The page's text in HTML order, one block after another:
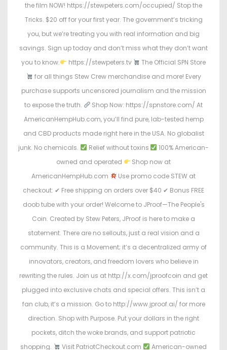
the film NOW! https://stewpeters.com/occupied/ Stop the
Tricks. $20 off for your first year. The government’s tricking
you, but we’re treating you with real information and big
savings. Sign up today and don’t miss what they don’t want
you to know.
https://stewpeters.tv
The Official SPN Store
for all things Stew Crew merchandise and more! Every
purchase supports uncensored journalism and the mission
to expose the truth.
Shop Now: https://spnstore.com/ At
AmericanHempHub.com, you’ll find pure, lab-tested hemp
and CBD products made right here in the USA. No globalist
junk. No chemicals.
Relief without toxins
100% American-
owned and operated
Shop now at
AmericanHempHub.com
Use promo code STEW at
checkout: ✔ Free shipping on orders over $40 ✔ Bonus FREE
doob tube with your order! Welcome to JProof—The People's
Coin. Created by Stew Peters, JProof is here to make a
statement. There are no sellouts, just a real vision and a
community. This is a Movement; it’s a decentralized army of
innovators, creators, and freedom lovers who believe in
rewriting the rules. Join us at http://x.com/jproofcoin and get
plugged into exclusive chats and special offers. This isn’t a
fan club, it’s a mission. Go to http://www.jproof.ai/ for more
direction. Shop with Purpose. Put your dollars in the right
pockets, ditch the woke brands, and support patriotic
shopping.
Visit PatriotCheckout.com
American-owned